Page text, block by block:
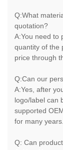
Q:What
quotation?
A:You need to
quantity of the
price through
Q:Can our
A:Yes, after
logo/label can
supported
for many years.
Q: Can